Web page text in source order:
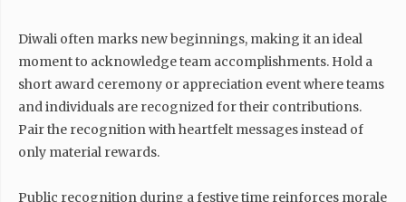
Diwali often marks new beginnings, making it an ideal
moment to acknowledge team accomplishments. Hold a
short award ceremony or appreciation event where teams
and individuals are recognized for their contributions.
Pair the recognition with heartfelt messages instead of
only material rewards.
Public recognition during a festive time reinforces morale